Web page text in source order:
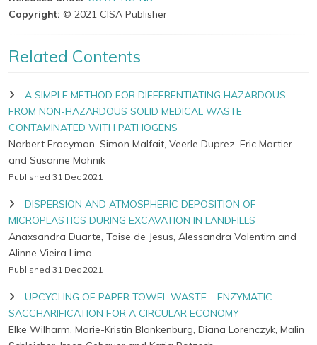
Copyright: © 2021 CISA Publisher
Related Contents
A SIMPLE METHOD FOR DIFFERENTIATING HAZARDOUS
FROM NON-HAZARDOUS SOLID MEDICAL WASTE
CONTAMINATED WITH PATHOGENS
Norbert Fraeyman, Simon Malfait, Veerle Duprez, Eric Mortier
and Susanne Mahnik
Published 31 Dec 2021
DISPERSION AND ATMOSPHERIC DEPOSITION OF
MICROPLASTICS DURING EXCAVATION IN LANDFILLS
Anaxsandra Duarte, Taise de Jesus, Alessandra Valentim and
Alinne Vieira Lima
Published 31 Dec 2021
UPCYCLING OF PAPER TOWEL WASTE – ENZYMATIC
SACCHARIFICATION FOR A CIRCULAR ECONOMY
Elke Wilharm, Marie-Kristin Blankenburg, Diana Lorenczyk, Malin